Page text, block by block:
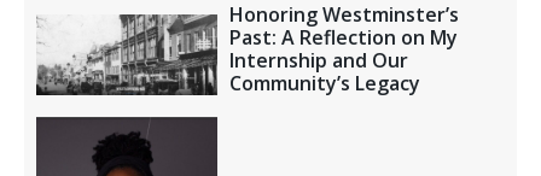
Honoring Westminster’s
Past: A Reflection on My
Internship and Our
Community’s Legacy